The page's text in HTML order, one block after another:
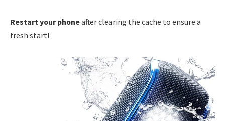
Restart your phoneafter clearing the cache to ensure a
fresh start!